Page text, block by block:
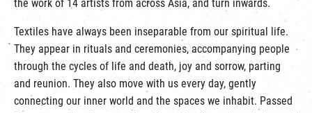
the work of 14 artists from across Asia, and turn inwards.
Textiles have always been inseparable from our spiritual life.
They appear in rituals and ceremonies, accompanying people
through the cycles of life and death, joy and sorrow, parting
and reunion. They also move with us every day, gently
connecting our inner world and the spaces we inhabit. Passed